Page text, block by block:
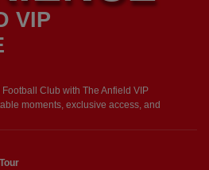
VIP
Club with The Anfield VIP
moments, exclusive access, and